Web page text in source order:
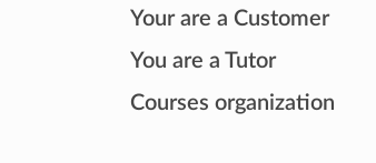
Your are a Customer
You are a Tutor
Courses organization